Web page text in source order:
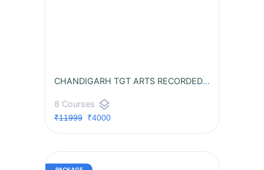
CHANDIGARH TGT ARTS RECORDED BATCH
8 Courses layers
₹11999₹4000